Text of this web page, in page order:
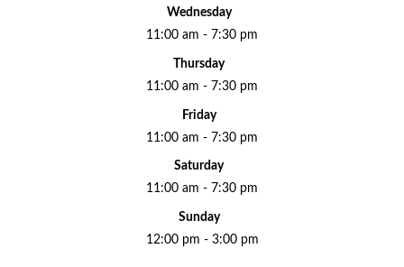
Wednesday
11:00 am - 7:30 pm
Thursday
11:00 am - 7:30 pm
Friday
11:00 am - 7:30 pm
Saturday
11:00 am - 7:30 pm
Sunday
12:00 pm - 3:00 pm